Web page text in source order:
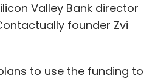
Valley Bank director
founder Zvi
to use the funding to